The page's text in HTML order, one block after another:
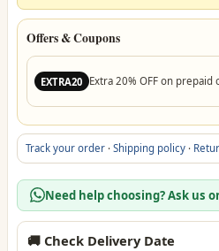
Offers & Coupons
EXTRA20 Extra 20% OFF on prepaid
Track your order ·Shipping policy ·
Need help choosing? Ask us
🚚 Check Delivery Date